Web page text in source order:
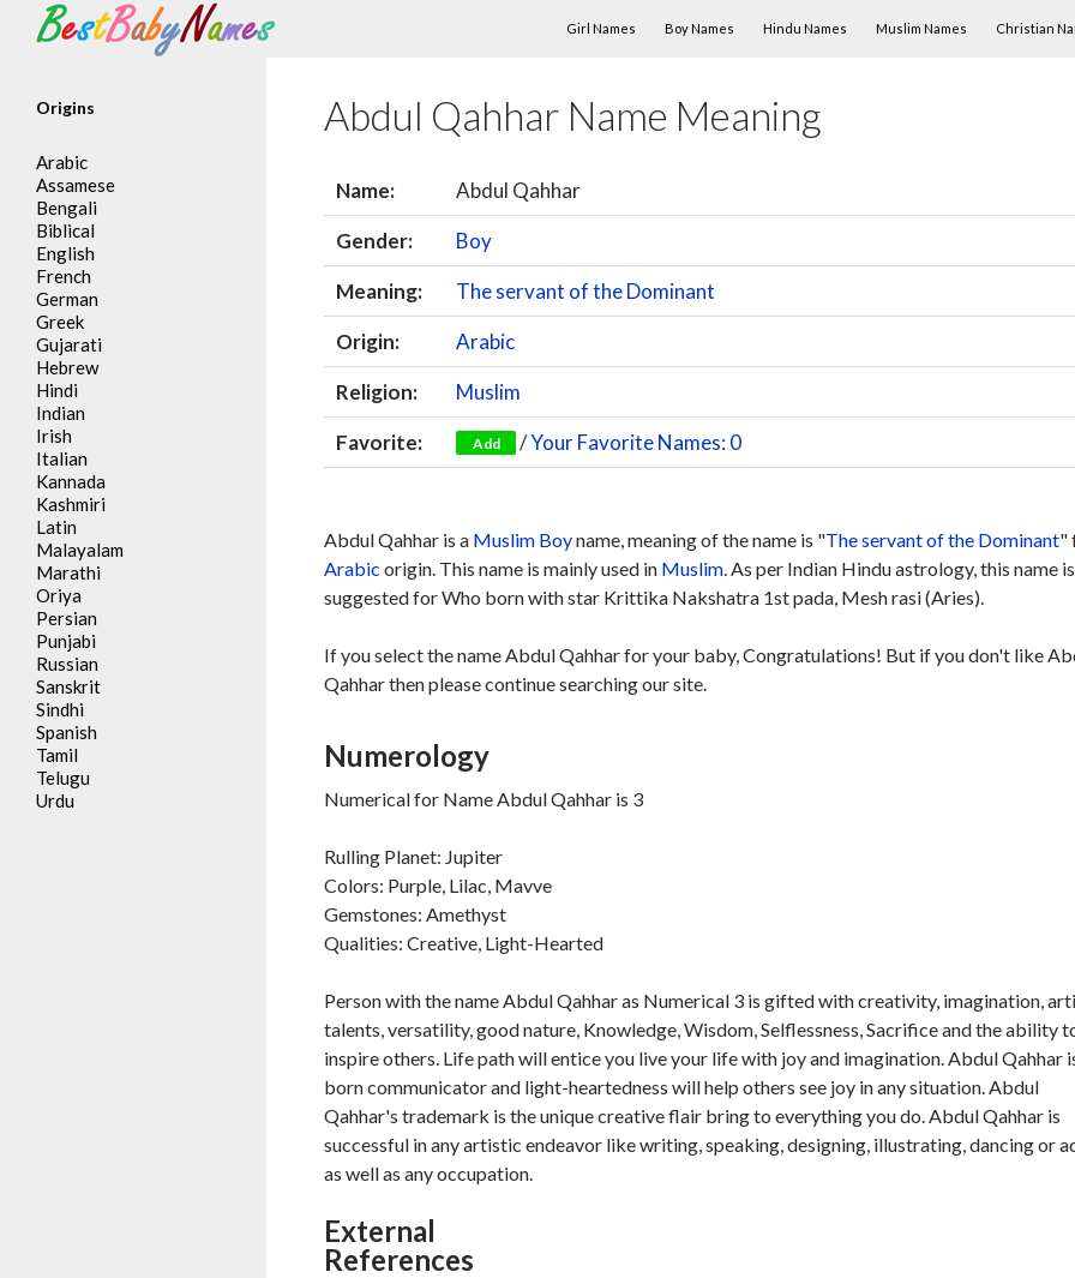
Search
Girl Names
Boy Names Hindu Names Muslim Names Christian
Abdul Qahhar Name Meaning
Name:
Abdul Qahhar
Gender:
Boy
Meaning:
The servant of the Dominant
Origin:
Arabic
Religion:
Muslim
Favorite:
Add /Your Favorite Names: 0
Abdul Qahhar is a Muslim Boyname, meaning of the name is "The servant of the Dominant"
Arabic origin. This name is mainly used in Muslim. As per Indian Hindu astrology, this name is
suggested for Who born with star Krittika Nakshatra 1st pada, Mesh rasi (Aries).
If you select the name Abdul Qahhar for your baby, Congratulations! But if you don't like
Qahhar then please continue searching our site.
Numerology
Numerical for Name Abdul Qahhar is 3
Rulling Planet: Jupiter
Colors: Purple, Lilac, Mavve
Gemstones: Amethyst
Qualities: Creative, Light-Hearted
Person with the name Abdul Qahhar as Numerical 3 is gifted with creativity, imagination,
talents, versatility, good nature, Knowledge, Wisdom, Selflessness, Sacrifice and the ability
inspire others. Life path will entice you live your life with joy and imagination. Abdul Qahhar
born communicator and light-heartedness will help others see joy in any situation. Abdul
Qahhar's trademark is the unique creative flair bring to everything you do. Abdul Qahhar is
successful in any artistic endeavor like writing, speaking, designing, illustrating, dancing or
as well as any occupation.
External
References
Origins
Arabic
Assamese
Bengali
Biblical
English
French
German
Greek
Gujarati
Hebrew
Hindi
Indian
Irish
Italian
Kannada
Kashmiri
Latin
Malayalam
Marathi
Oriya
Persian
Punjabi
Russian
Sanskrit
Sindhi
Spanish
Tamil
Telugu
Urdu